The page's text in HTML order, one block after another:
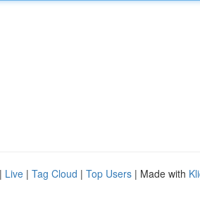
| Live | Tag Cloud | Top Users | Made with